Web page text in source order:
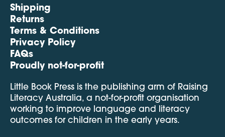
Shipping
Returns
Terms & Conditions
Privacy Policy
FAQs
Proudly not-for-profit
Little Book Press is the publishing arm of Raising
Literacy Australia, a not-for-profit organisation
working to improve language and literacy
outcomes for children in the early years.